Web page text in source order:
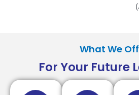
What We
For Your Future